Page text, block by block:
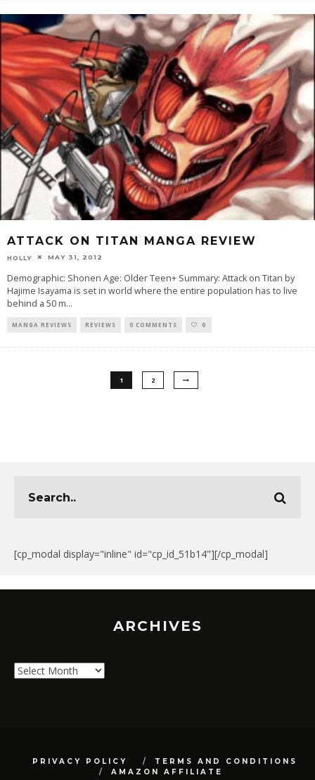
ATTACK ON TITAN MANGA REVIEW
HOLLY MAY 31, 2012
Demographic: Shonen Age: Older Teen+ Summary: Attack on Titan by
Hajime Isayama is set in world where the entire population has to live
behind a 50 m...
MANGA REVIEWS REVIEWS 0 COMMENTS 0
1 2
[cp_modal display="inline" id="cp_id_51b14"][/cp_modal]
ARCHIVES
Archives
PRIVACY POLICY
TERMS AND CONDITIONS
AMAZON AFFILIATE